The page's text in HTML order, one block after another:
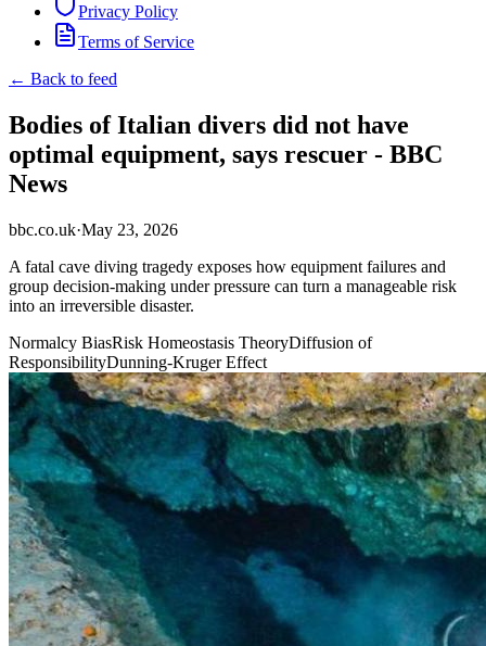
Privacy Policy
Terms of Service
← Back to feed
Bodies of Italian divers did not have
optimal equipment, says rescuer - BBC
News
bbc.co.uk·May 23, 2026
A fatal cave diving tragedy exposes how equipment failures and
group decision-making under pressure can turn a manageable risk
into an irreversible disaster.
Normalcy BiasRisk Homeostasis TheoryDiffusion of
ResponsibilityDunning-Kruger Effect